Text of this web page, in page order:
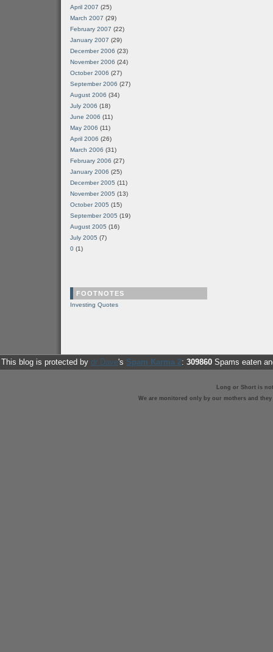
April 2007 (25)
March 2007 (29)
February 2007 (22)
January 2007 (29)
December 2006 (23)
November 2006 (24)
October 2006 (27)
September 2006 (27)
August 2006 (34)
July 2006 (18)
June 2006 (11)
May 2006 (11)
April 2006 (26)
March 2006 (31)
February 2006 (27)
January 2006 (25)
December 2005 (11)
November 2005 (13)
October 2005 (15)
September 2005 (19)
August 2005 (16)
July 2005 (7)
0 (1)
FOOTNOTES
Investing Quotes
This blog is protected by dr Dave's Spam Karma 2: 309860 Spams eaten
Long or Short is
We are monitored only by our mothers and